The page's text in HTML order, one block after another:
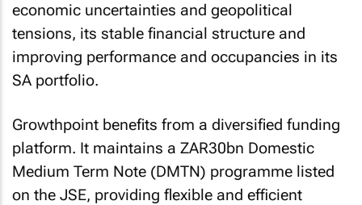
economic uncertainties and geopolitical
tensions, its stable financial structure and
improving performance and occupancies in its
SA portfolio.
Growthpoint benefits from a diversified funding
platform. It maintains a ZAR30bn Domestic
Medium Term Note (DMTN) programme listed
on the JSE, providing flexible and efficient